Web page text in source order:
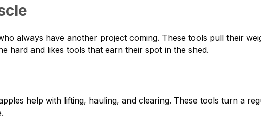
always have another project coming. These tools pull their
hard and likes tools that earn their spot in the shed.
help with lifting, hauling, and clearing. These tools turn a